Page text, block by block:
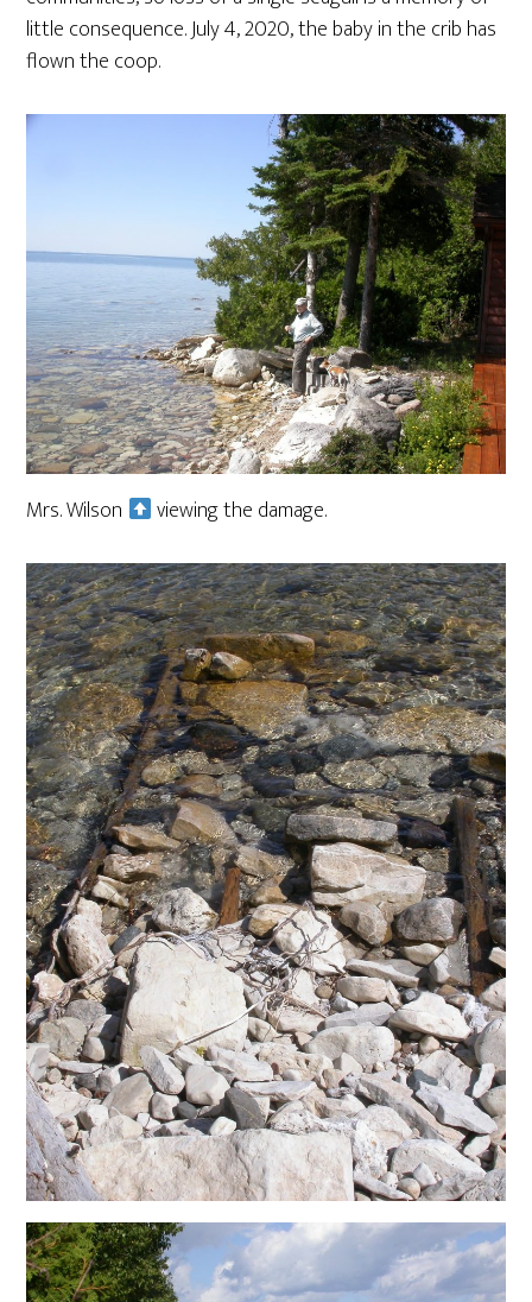
little consequence. July 4, 2020, the baby in the crib has
flown the coop.
Mrs. Wilson viewing the damage.